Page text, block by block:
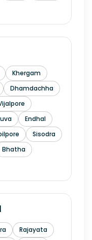
Khergam
Dhamdachha
Endhal
Sisodra
Bhatha
Rajayata